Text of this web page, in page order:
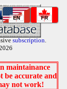
EN FR
subscription.
maintainance
be accurate and
not work!